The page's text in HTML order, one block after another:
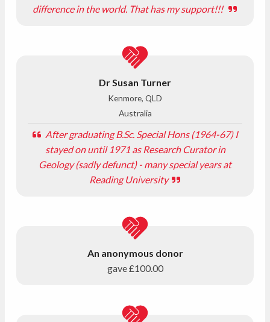
difference in the world. That has my support!!!
Dr Susan Turner
Kenmore, QLD
Australia
After graduating B.Sc. Special Hons (1964-67) I
stayed on until 1971 as Research Curator in
Geology (sadly defunct) - many special years at
Reading University
An anonymous donor
gave£100.00